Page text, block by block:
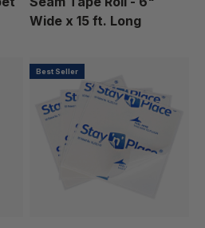
Wide x 15 ft. Long
Best Seller